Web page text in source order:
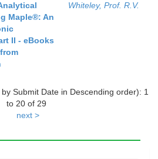
Maple®: An
II - eBooks
Whiteley, Prof. R.V.
Submit Date in Descending order): 1
to 20 of 29
next >